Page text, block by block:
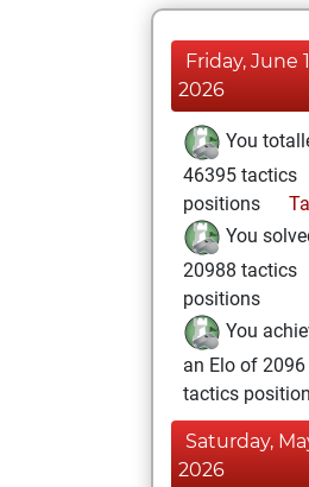
Friday, June
2026
You
46395 tactics
positions
You
20988 tactics
positions
You
an Elo of 2096
tactics
Saturday,
2026